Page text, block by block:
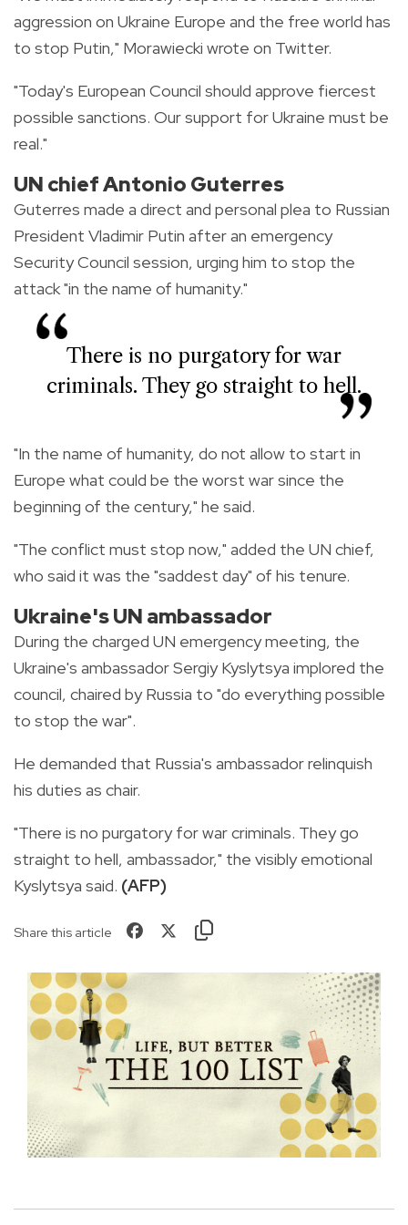
aggression on Ukraine Europe and the free world has
to stop Putin," Morawiecki wrote on Twitter.
"Today's European Council should approve fiercest
possible sanctions. Our support for Ukraine must be
real."
UN chief Antonio Guterres
Guterres made a direct and personal plea to Russian
President Vladimir Putin after an emergency
Security Council session, urging him to stop the
attack "in the name of humanity."
There is no purgatory for war
criminals. They go straight to hell.
"In the name of humanity, do not allow to start in
Europe what could be the worst war since the
beginning of the century," he said.
"The conflict must stop now," added the UN chief,
who said it was the "saddest day" of his tenure.
Ukraine's UN ambassador
During the charged UN emergency meeting, the
Ukraine's ambassador Sergiy Kyslytsya implored the
council, chaired by Russia to "do everything possible
to stop the war".
He demanded that Russia's ambassador relinquish
his duties as chair.
"There is no purgatory for war criminals. They go
straight to hell, ambassador," the visibly emotional
Kyslytsya said. (AFP)
Share this article